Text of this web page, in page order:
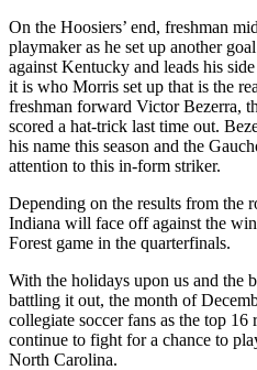
On the Hoosiers’ end, freshman
playmaker as he set up another
against Kentucky and leads his
it is who Morris set up that is the
freshman forward Victor Bezerra,
scored a hat-trick last time out.
his name this season and the
attention to this in-form striker.
Depending on the results from the
Indiana will face off against the
Forest game in the quarterfinals.
With the holidays upon us and the
battling it out, the month of
collegiate soccer fans as the top 16
continue to fight for a chance to
North Carolina.